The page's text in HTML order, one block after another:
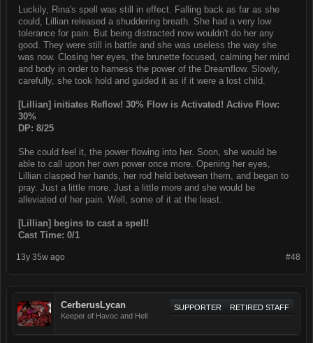
Luckily, Rina's spell was still in effect. Falling back as far as she
could, Lillian released a shuddering breath. She had a very low
tolerance for pain. But being distracted now wouldn't do her any
good. They were still in battle and she was useless the way she
was now. Closing her eyes, the brunette focused, calming her mind
and body in order to harness the power of the Dreamflow. Slowly,
carefully, she took hold and guided it as if it were a lost child.
[Lillian] initiates Reflow! 30% Flow is Activated! Active Flow:
30%
DP: 8/25
She could feel it, the power flowing into her. Soon, she would be
able to call upon her own power once more. Opening her eyes,
Lillian clasped her hands, her rod held between them, and began to
pray. Just a little more. Just a little more and she would be
alleviated of her pain. Well, some of it at the least.
[Lillian] begins to cast a spell!
Cast Time: 0/1
#48
13y 35w ago
CerberusLycan
Keeper of Havoc and Hell
RETIRED STAFF
SUPPORTER